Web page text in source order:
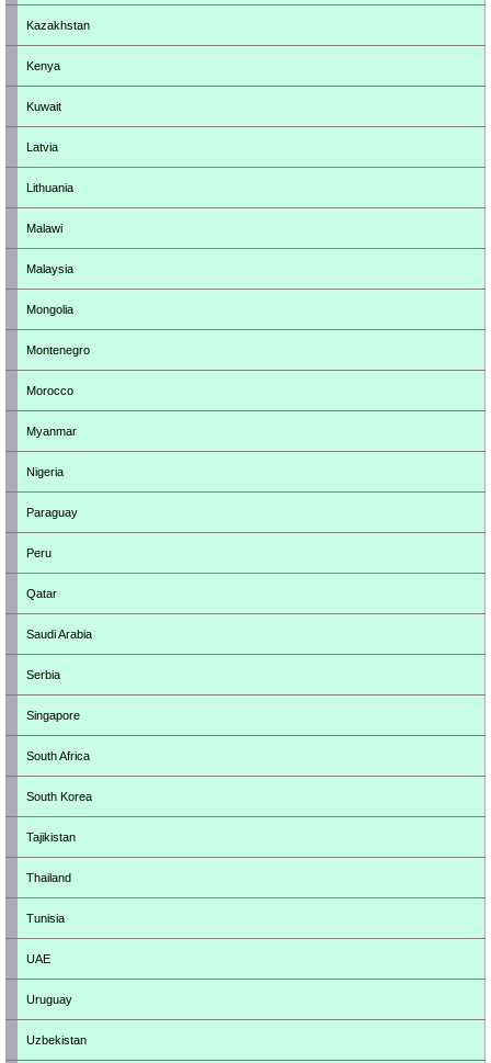
Kazakhstan
Kenya
Kuwait
Latvia
Lithuania
Malawi
Malaysia
Mongolia
Montenegro
Morocco
Myanmar
Nigeria
Paraguay
Peru
Qatar
Saudi Arabia
Serbia
Singapore
South Africa
South Korea
Tajikistan
Thailand
Tunisia
UAE
Uruguay
Uzbekistan